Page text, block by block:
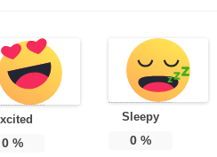
0%
Sleepy
0 %